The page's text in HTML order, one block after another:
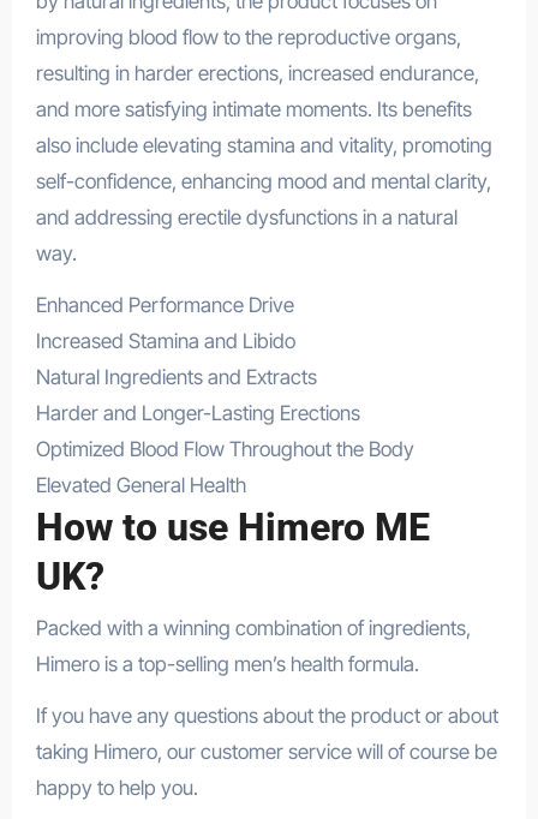
improving blood flow to the reproductive organs,
resulting in harder erections, increased endurance,
and more satisfying intimate moments. Its benefits
also include elevating stamina and vitality, promoting
self-confidence, enhancing mood and mental clarity,
and addressing erectile dysfunctions in a natural
way.
Enhanced Performance Drive
Increased Stamina and Libido
Natural Ingredients and Extracts
Harder and Longer-Lasting Erections
Optimized Blood Flow Throughout the Body
Elevated General Health
How to use Himero ME
UK?
Packed with a winning combination of ingredients,
Himero is a top-selling men’s health formula.
If you have any questions about the product or about
taking Himero, our customer service will of course be
happy to help you.